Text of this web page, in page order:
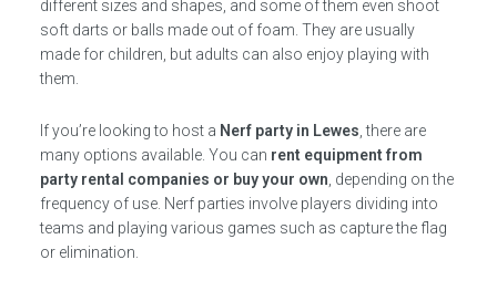
different sizes and shapes, and some of them even shoot
soft darts or balls made out of foam. They are usually
made for children, but adults can also enjoy playing with
them.
If you’re looking to host a Nerf party in Lewes , there are
many options available. You can rent equipment from
party rental companies or buy your own , depending on the
frequency of use. Nerf parties involve players dividing into
teams and playing various games such as capture the flag
or elimination.